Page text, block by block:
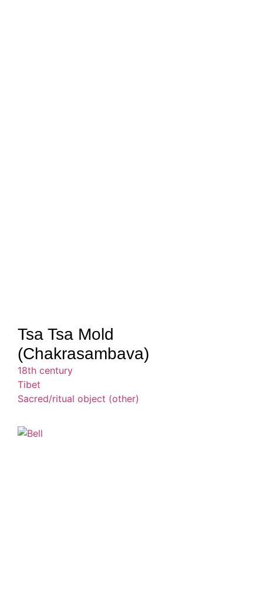
Tsa Tsa Mold
(Chakrasambava)
18th century
Tibet
Sacred/ritual object (other)